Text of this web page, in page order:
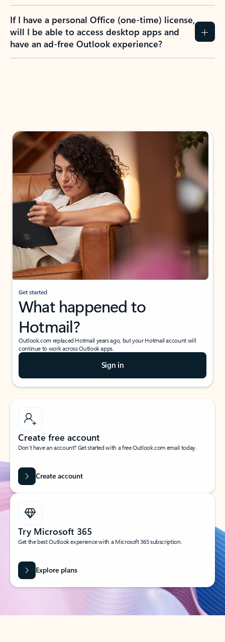
If I have a personal Office (one-time) license,
will I be able to access desktop apps and
have an ad-free Outlook experience?
Get started
What happened to
Hotmail?
Outlook.com replaced Hotmail years ago, but your Hotmail account will
continue to work across Outlook apps.
Sign in
Create free account
Don’t have an account? Get started with a free Outlook.com email today.
Create account
Try Microsoft 365
Get the best Outlook experience with a Microsoft 365 subscription.
Explore plans